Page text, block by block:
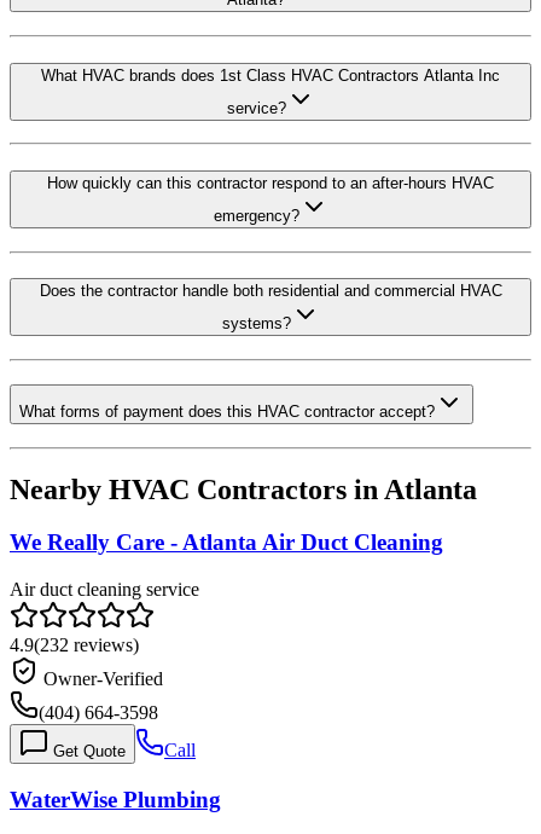
What HVAC brands does 1st Class HVAC Contractors Atlanta Inc
service?
How quickly can this contractor respond to an after-hours HVAC
emergency?
Does the contractor handle both residential and commercial HVAC
systems?
What forms of payment does this HVAC contractor accept?
Nearby HVAC Contractors in Atlanta
We Really Care - Atlanta Air Duct Cleaning
Air duct cleaning service
4.9(232 reviews)
Owner-Verified
(404) 664-3598
Get Quote Call
WaterWise Plumbing